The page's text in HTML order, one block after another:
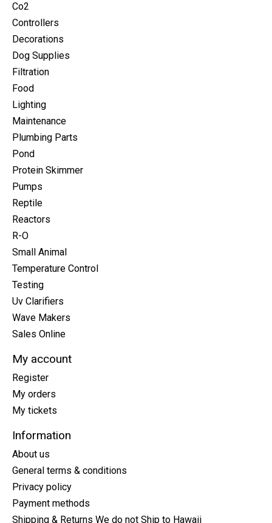
Co2
Controllers
Decorations
Dog Supplies
Filtration
Food
Lighting
Maintenance
Plumbing Parts
Pond
Protein Skimmer
Pumps
Reptile
Reactors
R-O
Small Animal
Temperature Control
Testing
Uv Clarifiers
Wave Makers
Sales Online
My account
Register
My orders
My tickets
Information
About us
General terms & conditions
Privacy policy
Payment methods
Shipping & Returns We do not Ship to Hawaii